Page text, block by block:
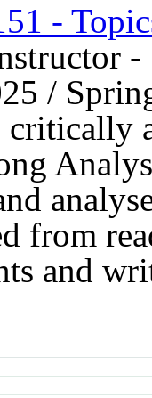
-
/
critically
from
and